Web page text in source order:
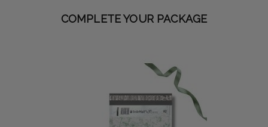
COMPLETE YOUR PACKAGE